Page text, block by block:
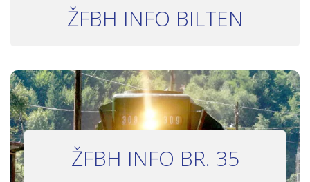
ŽFBH INFO BILTEN
ŽFBH INFO BR. 35
INFO BILTEN #35